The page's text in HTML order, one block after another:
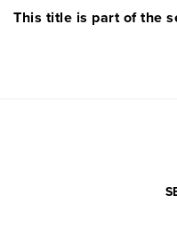
Shape, 1500–1800 CE,"
This title is part of the